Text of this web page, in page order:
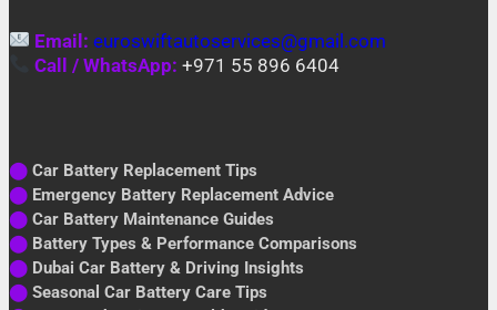
Email: euroswiftautoservices@gmail.com
Call / WhatsApp: +971 55 896 6404
⬤ Car Battery Replacement Tips
⬤ Emergency Battery Replacement Advice
⬤ Car Battery Maintenance Guides
⬤ Battery Types & Performance Comparisons
⬤ Dubai Car Battery & Driving Insights
⬤ Seasonal Car Battery Care Tips